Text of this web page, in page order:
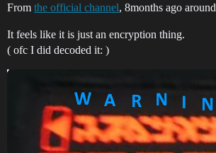
From the official channel, 8months ago around
It feels like it is just an encryption thing.
( ofc I did decoded it: )